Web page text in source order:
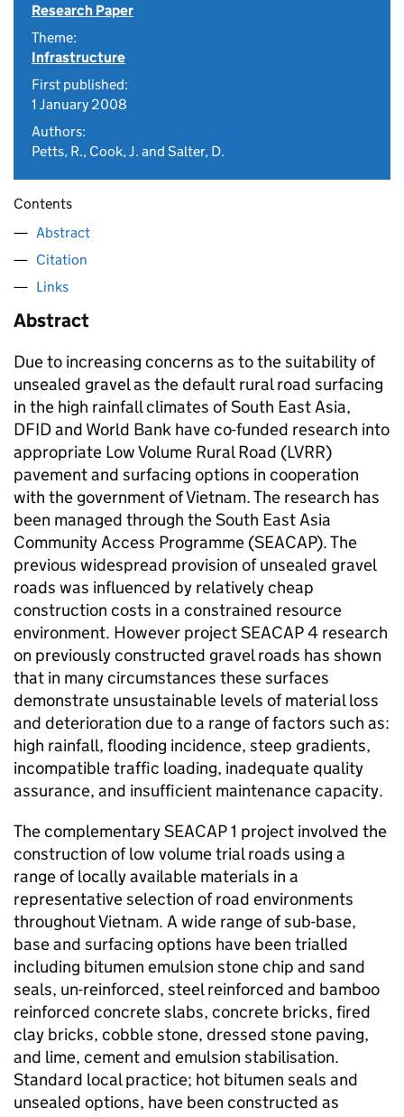
Research Paper
Theme:
Infrastructure
First published:
1 January 2008
Authors:
Petts, R., Cook, J. and Salter, D.
Contents
Abstract
Citation
Links
Abstract
Due to increasing concerns as to the suitability of
unsealed gravel as the default rural road surfacing
in the high rainfall climates of South East Asia,
DFID and World Bank have co-funded research into
appropriate Low Volume Rural Road (LVRR)
pavement and surfacing options in cooperation
with the government of Vietnam. The research has
been managed through the South East Asia
Community Access Programme (SEACAP). The
previous widespread provision of unsealed gravel
roads was influenced by relatively cheap
construction costs in a constrained resource
environment. However project SEACAP 4 research
on previously constructed gravel roads has shown
that in many circumstances these surfaces
demonstrate unsustainable levels of material loss
and deterioration due to a range of factors such as:
high rainfall, flooding incidence, steep gradients,
incompatible traffic loading, inadequate quality
assurance, and insufficient maintenance capacity.
The complementary SEACAP 1 project involved the
construction of low volume trial roads using a
range of locally available materials in a
representative selection of road environments
throughout Vietnam. A wide range of sub-base,
base and surfacing options have been trialled
including bitumen emulsion stone chip and sand
seals, un-reinforced, steel reinforced and bamboo
reinforced concrete slabs, concrete bricks, fired
clay bricks, cobble stone, dressed stone paving,
and lime, cement and emulsion stabilisation.
Standard local practice; hot bitumen seals and
unsealed options, have been constructed as